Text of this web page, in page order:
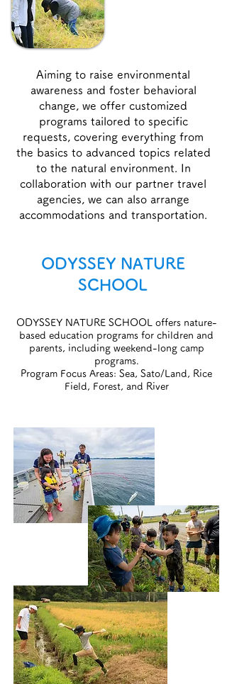
Aiming to raise environmental
awareness and foster behavioral
change, we offer customized
programs tailored to specific
requests, covering everything from
the basics to advanced topics related
to the natural environment. In
collaboration with our partner travel
agencies, we can also arrange
accommodations and transportation.
ODYSSEY NATURE
SCHOOL
​ODYSSEY NATURE SCHOOL offers nature-
based education programs for children and
parents, including weekend-long camp
programs.
Program Focus Areas: Sea, Sato/Land, Rice
Field, Forest, and River